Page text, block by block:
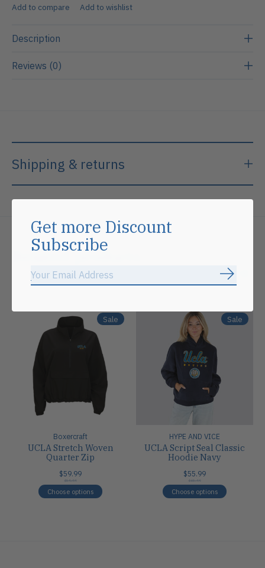
Add to compare Add to wishlist
Description
Reviews (0)
Shipping & returns
Related products
Sale
Boxercraft
UCLA Stretch Woven
Quarter Zip
$59.99
$59.99
Choose options
Sale
HYPE AND VICE
UCLA Script Seal Classic
Hoodie Navy
$55.99
$65.99
Choose options
Get more Discount
Subscribe